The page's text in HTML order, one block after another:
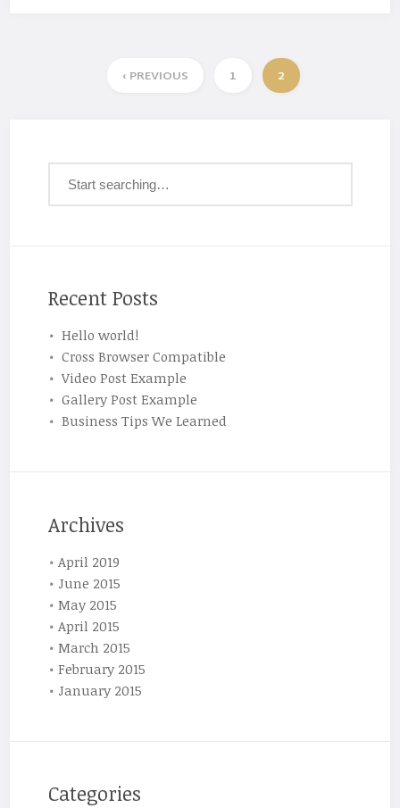
‹ PREVIOUS 1 2
Recent Posts
Hello world!
Cross Browser Compatible
Video Post Example
Gallery Post Example
Business Tips We Learned
Archives
April 2019
June 2015
May 2015
April 2015
March 2015
February 2015
January 2015
Categories